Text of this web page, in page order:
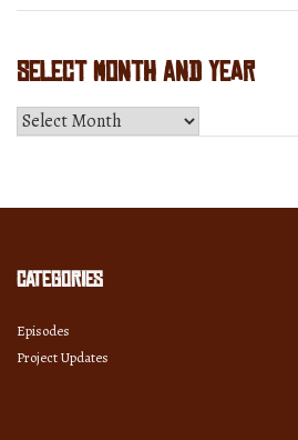
Select Month and Year
Select
Categories
Episodes
Project Updates